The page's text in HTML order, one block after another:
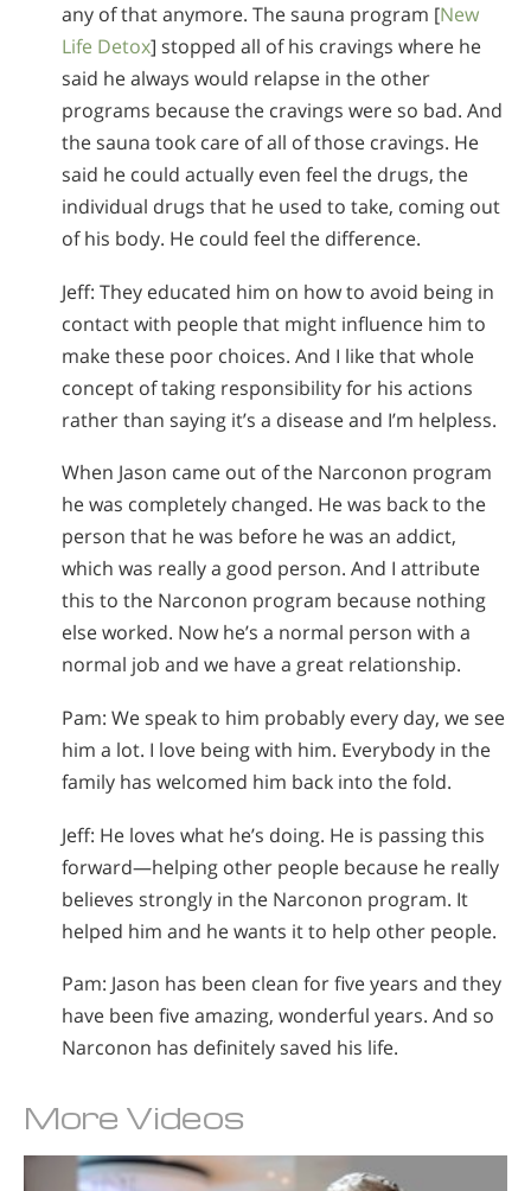
any of that anymore. The sauna program [New
Life Detox] stopped all of his cravings where he
said he always would relapse in the other
programs because the cravings were so bad. And
the sauna took care of all of those cravings. He
said he could actually even feel the drugs, the
individual drugs that he used to take, coming out
of his body. He could feel the difference.
Jeff: They educated him on how to avoid being in
contact with people that might influence him to
make these poor choices. And I like that whole
concept of taking responsibility for his actions
rather than saying it’s a disease and I’m helpless.
When Jason came out of the Narconon program
he was completely changed. He was back to the
person that he was before he was an addict,
which was really a good person. And I attribute
this to the Narconon program because nothing
else worked. Now he’s a normal person with a
normal job and we have a great relationship.
Pam: We speak to him probably every day, we see
him a lot. I love being with him. Everybody in the
family has welcomed him back into the fold.
Jeff: He loves what he’s doing. He is passing this
forward—helping other people because he really
believes strongly in the Narconon program. It
helped him and he wants it to help other people.
Pam: Jason has been clean for five years and they
have been five amazing, wonderful years. And so
Narconon has definitely saved his life.
More Videos